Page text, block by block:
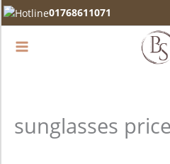
Skip
to
content
01768611071
sunglasses